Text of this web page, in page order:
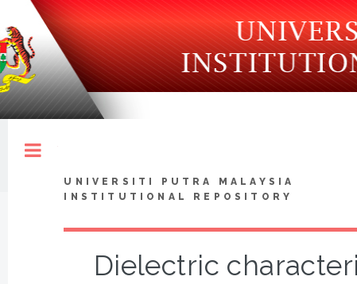
UNIVERSITI PUTRA MALAYSIA
INSTITUTIONAL REPOSITORY
Dielectric